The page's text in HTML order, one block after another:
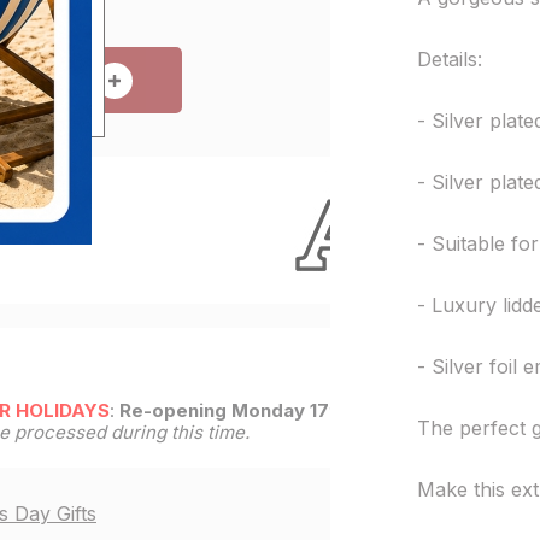
CART
HOLIDAYS: Re-opening Monday 17th
processed during this time.
Day Gifts
Details:
- Silver
- Silver
- Suitable
- Luxury
- Silver foil
The perfect
Make this